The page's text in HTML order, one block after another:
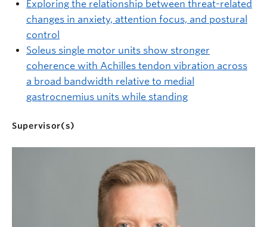
Exploring the relationship between threat-related
changes in anxiety, attention focus, and postural
control
Soleus single motor units show stronger
coherence with Achilles tendon vibration across
a broad bandwidth relative to medial
gastrocnemius units while standing
Supervisor(s)